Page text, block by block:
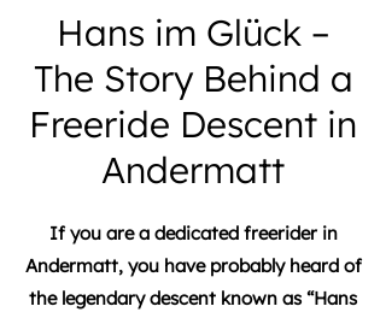
Hans im Glück –
The Story Behind a
Freeride Descent in
Andermatt
If you are a dedicated freerider in
Andermatt, you have probably heard of
the legendary descent known as “Hans